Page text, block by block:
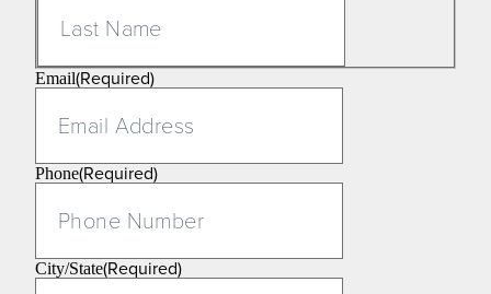
Email(Required)
Phone(Required)
City/State(Required)